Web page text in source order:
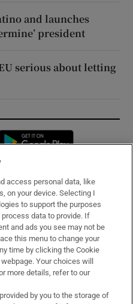
and launches
president
serious about letting
Opens in new window
access personal data, like
on your device. Selecting I
to support the purposes
data to provide. If
and ads you see may not be
this menu to change your
time by clicking the Cookie
Your choices will
more details, refer to our
by you to the storage of